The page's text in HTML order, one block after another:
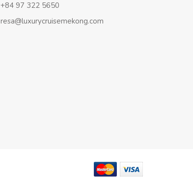
+84 97 322 5650
resa@luxurycruisemekong.com